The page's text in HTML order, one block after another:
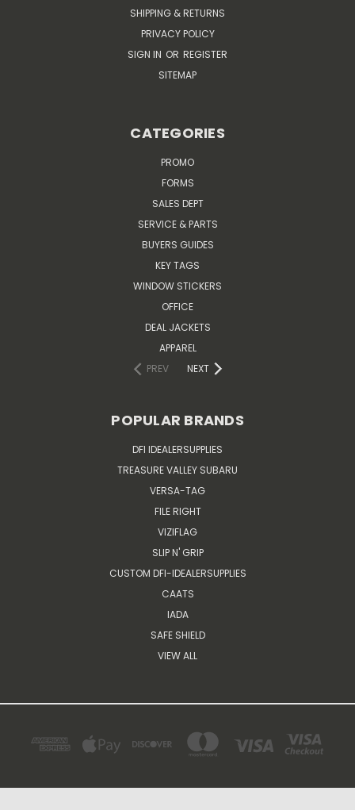
SHIPPING & RETURNS
PRIVACY POLICY
SIGN IN OR REGISTER
SITEMAP
CATEGORIES
PROMO
FORMS
SALES DEPT
SERVICE & PARTS
BUYERS GUIDES
KEY TAGS
WINDOW STICKERS
OFFICE
DEAL JACKETS
APPAREL
PREV
NEXT
POPULAR BRANDS
DFI IDEALERSUPPLIES
TREASURE VALLEY SUBARU
VERSA-TAG
FILE RIGHT
VIZIFLAG
SLIP N' GRIP
CUSTOM DFI-IDEALERSUPPLIES
CAATS
IADA
SAFE SHIELD
VIEW ALL